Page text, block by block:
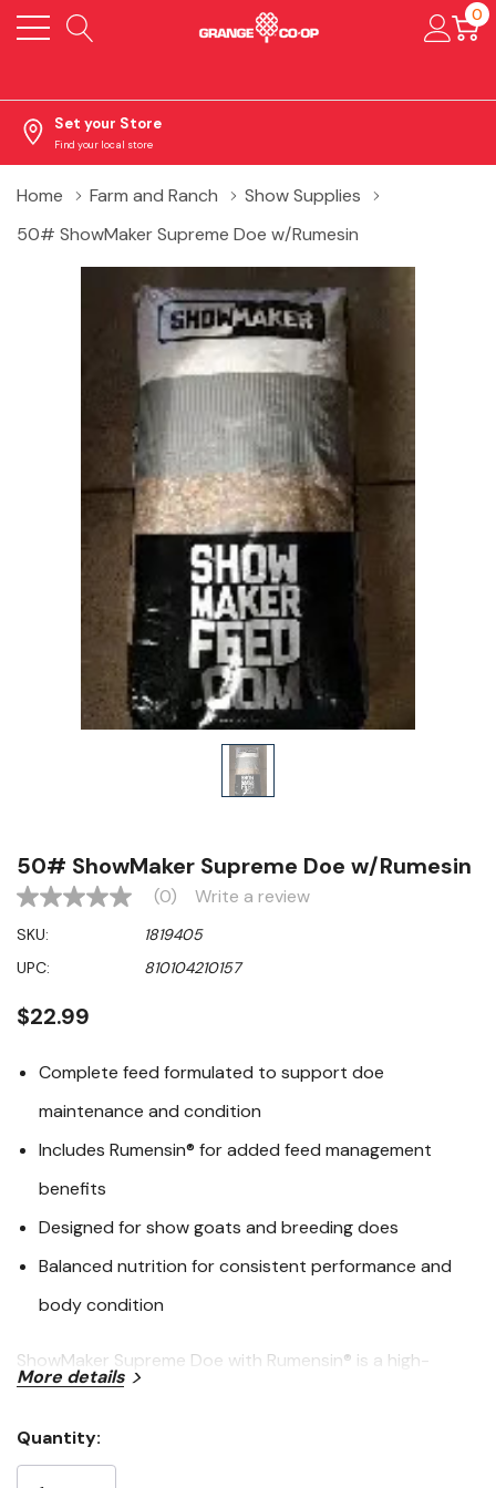
0
Set your Store
Find your local store
Home Farm and Ranch
Show Supplies
50# ShowMaker Supreme Doe w/Rumesin
50# ShowMaker Supreme Doe w/Rumesin
No
value
Same
page
(0) Write a review
SKU:
1819405
UPC:
810104210157
$22.99
Complete feed formulated to support doe
maintenance and condition
Includes Rumensin® for added feed management
benefits
Designed for show goats and breeding does
Balanced nutrition for consistent performance and
body condition
ShowMaker Supreme Doe with Rumensin® is a high-
quality feed designed to support the nutritional needs
intake and balanced conditioning, this feed helps
maintain body condition while supporting overall herd
More details
Stock:
Quantity: